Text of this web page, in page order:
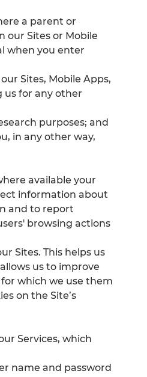
a parent or
our Sites or Mobile
when you enter
Sites, Mobile Apps,
us for any other
purposes; and
in any other way,
available your
information about
and to report
browsing actions
Sites. This helps us
us to improve
which we use them
on the Site’s
Services, which
name and password